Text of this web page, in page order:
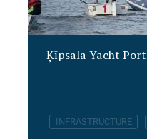
Ķīpsala Yacht Port
INFRASTRUCTURE